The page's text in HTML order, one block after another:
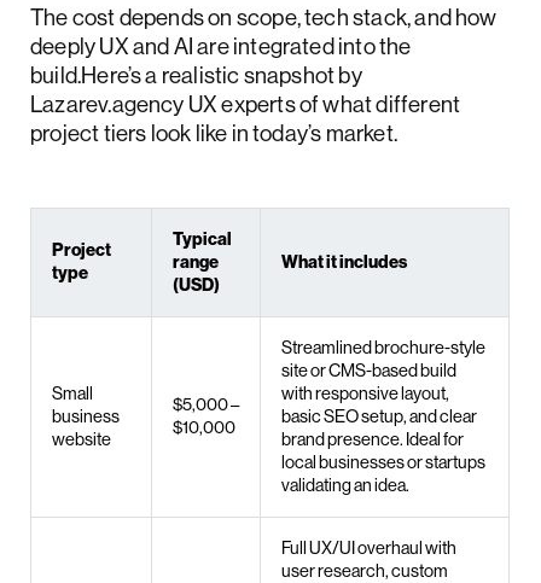
The cost depends on scope, tech stack, and how
deeply UX and AI are integrated into the
build.Here’s a realistic snapshot by
Lazarev.agency UX experts of what different
project tiers look like in today’s market.
Project
type
Typical
range
(USD)
What it includes
Small
business
website
$5,000 –
$10,000
Streamlined brochure-style
site or CMS-based build
with responsive layout,
basic SEO setup, and clear
brand presence. Ideal for
local businesses or startups
validating an idea.
Full UX/UI overhaul with
user research, custom